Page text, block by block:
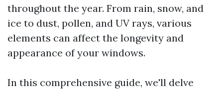
throughout the year. From rain, snow, and
ice to dust, pollen, and UV rays, various
elements can affect the longevity and
appearance of your windows.
In this comprehensive guide, we'll delve